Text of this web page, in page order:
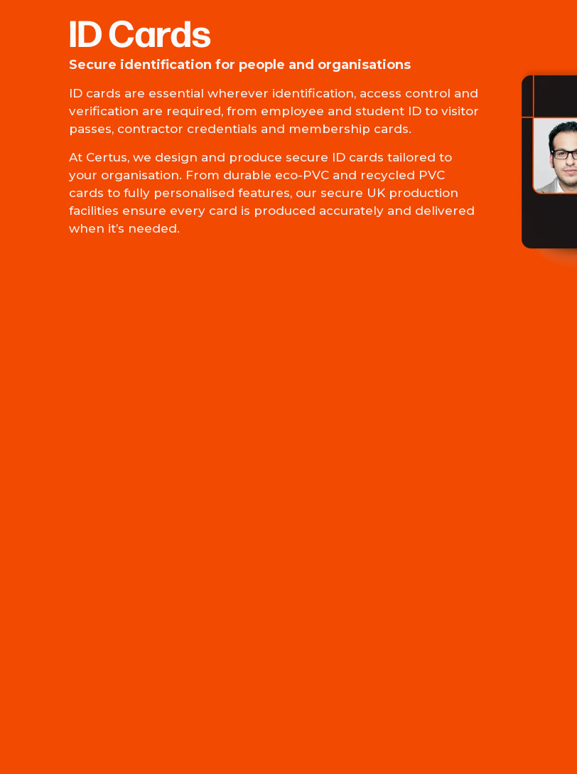
ID Cards
Secure identification for people and organisations
ID cards are essential wherever identification, access control and
verification are required, from employee and student ID to visitor
passes, contractor credentials and membership cards.
At Certus, we design and produce secure ID cards tailored to
your organisation. From durable eco-PVC and recycled PVC
cards to fully personalised features, our secure UK production
facilities ensure every card is produced accurately and delivered
when it’s needed.